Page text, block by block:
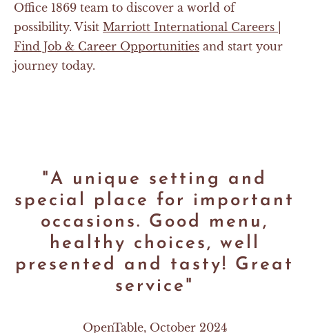
Office 1869 team to discover a world of
possibility. Visit Marriott International Careers |
Find Job & Career Opportunities and start your
journey today.
"A unique setting and
special place for important
occasions. Good menu,
healthy choices, well
presented and tasty! Great
service"
OpenTable, October 2024